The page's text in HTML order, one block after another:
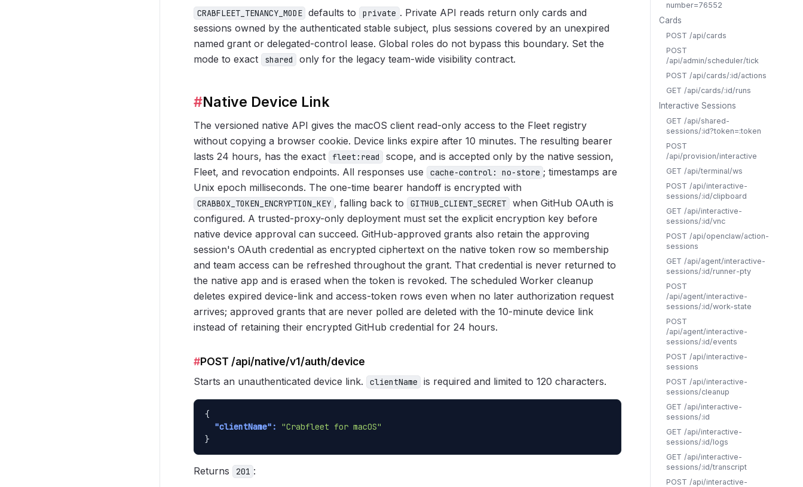
CRABFLEET_TENANCY_MODE defaults to private . Private API reads return only cards and
sessions owned by the authenticated stable subject, plus sessions covered by an unexpired
named grant or delegated-control lease. Global roles do not bypass this boundary. Set the
mode to exact
shared only for the legacy team-wide visibility contract.
#Native Device Link
The versioned native API gives the macOS client read-only access to the Fleet registry
without copying a browser cookie. Device links expire after 10 minutes. The resulting bearer
lasts 24 hours, has the exact
fleet:read
scope, and is accepted only by the native session,
Fleet, and revocation endpoints. All responses use
cache-control: no-store ; timestamps are
Unix epoch milliseconds. The one-time bearer handoff is encrypted with
CRABBOX_TOKEN_ENCRYPTION_KEY , falling back to GITHUB_CLIENT_SECRET
when GitHub OAuth is
configured. A trusted-proxy-only deployment must set the explicit encryption key before
native device approval can succeed. GitHub-approved grants also retain the approving
session's OAuth credential as encrypted ciphertext on the native token row so membership
and team access can be refreshed throughout the grant. That credential is never returned to
the native app and is erased when the token is revoked. The scheduled Worker cleanup
deletes expired device-link and access-token rows even when no later authorization request
arrives; approved grants that are never polled are deleted with the 10-minute device link
instead of retaining their encrypted GitHub credential for 24 hours.
#POST /api/native/v1/auth/device
Starts an unauthenticated device link. clientName is required and limited to 120 characters.
{
"clientName":
"Crabfleet for macOS"
}
Returns 201 :
number=76552
Cards
POST /api/cards
POST
/api/admin/scheduler/tick
POST /api/cards/:id/actions
GET /api/cards/:id/runs
Interactive Sessions
GET /api/shared-
sessions/:id?token=:token
POST
/api/provision/interactive
GET /api/terminal/ws
POST /api/interactive-
sessions/:id/clipboard
GET /api/interactive-
sessions/:id/vnc
POST /api/openclaw/action-
sessions
GET /api/agent/interactive-
sessions/:id/runner-pty
POST
/api/agent/interactive-
sessions/:id/work-state
POST
/api/agent/interactive-
sessions/:id/events
POST /api/interactive-
sessions
POST /api/interactive-
sessions/cleanup
GET /api/interactive-
sessions/:id
GET /api/interactive-
sessions/:id/logs
GET /api/interactive-
sessions/:id/transcript
POST /api/interactive-